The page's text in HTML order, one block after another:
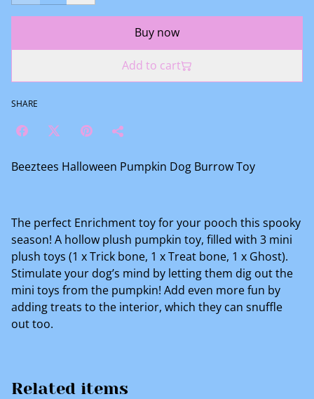
Buy now
Add to cart
SHARE
Beeztees Halloween Pumpkin Dog Burrow Toy
The perfect Enrichment toy for your pooch this spooky
season! A hollow plush pumpkin toy, filled with 3 mini
plush toys (1 x Trick bone, 1 x Treat bone, 1 x Ghost).
Stimulate your dog’s mind by letting them dig out the
mini toys from the pumpkin! Add even more fun by
adding treats to the interior, which they can snuffle
out too.
Related items